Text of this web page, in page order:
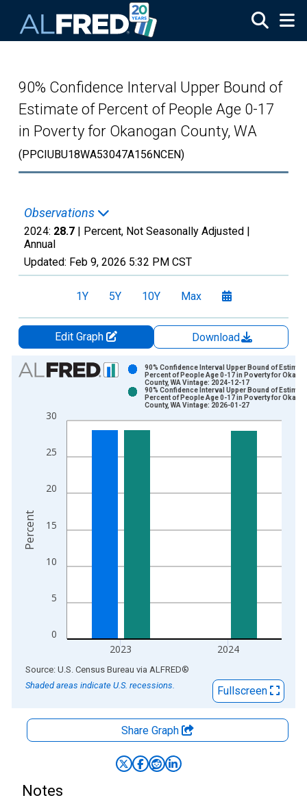
90% Confidence Interval Upper Bound of
Estimate of Percent of People Age 0-17
in Poverty for Okanogan County, WA
(PPCIUBU18WA53047A156NCEN)
Observations
2024: 28.7 | Percent, Not Seasonally Adjusted |
Annual
Updated: Feb 9, 2026 5:32 PM CST
1Y 5Y 10Y Max
Edit Graph
Download
Chart
Bar chart with 2 data series.
The chart has 1 X axis displaying xAxis. Data ranges from
0
5
10
15
20
25
30
2023 2024
90% Confidence Interval Upper Bound of
Percent of People Age 0-17 in Poverty for
County, WA Vintage: 2024-12-17
90% Confidence Interval Upper Bound of
Percent of People Age 0-17 in Poverty for
County, WA Vintage: 2026-01-27
Percent
End of interactive chart.
Source: U.S. Census Bureau via ALFRED®
Shaded areas indicate U.S. recessions.
Fullscreen
Share Graph
Notes